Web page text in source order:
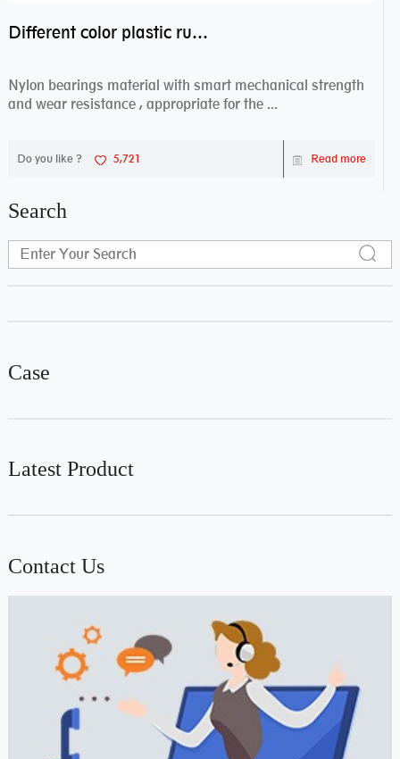
Different color plastic rubber Nylon coated ball bearing nylon bearings
Nylon bearings material with smart mechanical strength
and wear resistance , appropriate for the ...
Do you like ? 5,721 Read more
Search
Case
Latest Product
Contact Us